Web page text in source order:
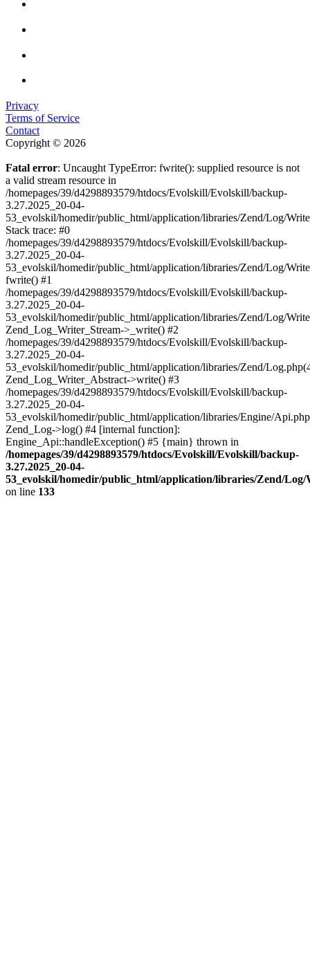
Privacy
Terms of Service
Contact
Copyright © 2026
Fatal error: Uncaught TypeError: fwrite(): supplied resource is not
a valid stream resource in
/homepages/39/d4298893579/htdocs/Evolskill/Evolskill/backup-
3.27.2025_20-04-
53_evolskil/homedir/public_html/application/libraries/Zend/Log/
Stack trace: #0
/homepages/39/d4298893579/htdocs/Evolskill/Evolskill/backup-
3.27.2025_20-04-
53_evolskil/homedir/public_html/application/libraries/Zend/Log/
fwrite() #1
/homepages/39/d4298893579/htdocs/Evolskill/Evolskill/backup-
3.27.2025_20-04-
53_evolskil/homedir/public_html/application/libraries/Zend/Log/
Zend_Log_Writer_Stream->_write() #2
/homepages/39/d4298893579/htdocs/Evolskill/Evolskill/backup-
3.27.2025_20-04-
53_evolskil/homedir/public_html/application/libraries/Zend/
Zend_Log_Writer_Abstract->write() #3
/homepages/39/d4298893579/htdocs/Evolskill/Evolskill/backup-
3.27.2025_20-04-
53_evolskil/homedir/public_html/application/libraries/Engine/
Zend_Log->log() #4 [internal function]:
Engine_Api::handleException() #5 {main} thrown in
/homepages/39/d4298893579/htdocs/Evolskill/Evolskill/backup-
3.27.2025_20-04-
53_evolskil/homedir/public_html/application/libraries/Zend/
on line 133